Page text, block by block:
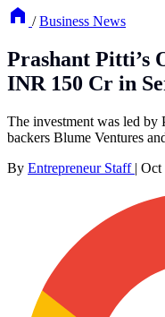
/ Business News
Prashant Pitti’s
INR 150 Cr in
The investment was led
backers Blume Ventures
By Entrepreneur Staff | Oct